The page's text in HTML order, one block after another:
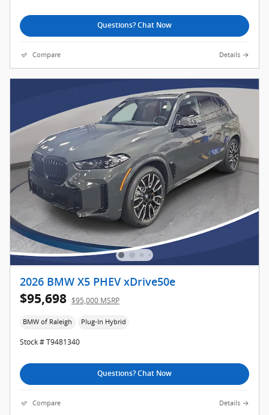
Questions? Chat Now
Compare Details
2026 BMW X5 PHEV xDrive50e
$95,698 $95,000 MSRP
BMW of Raleigh Plug-In Hybrid
Stock # T9481340
Questions? Chat Now
Compare Details